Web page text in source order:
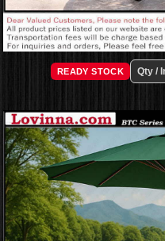
READY STOCK